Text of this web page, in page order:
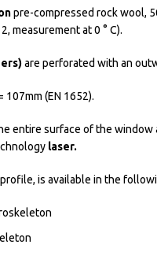
pre-compressed rock wool,
measurement at 0 ° C).
are perforated with an
(EN 1652).
entire surface of the
laser.
is available in the